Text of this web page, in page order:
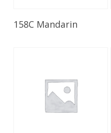
Read More
158C Mandarin